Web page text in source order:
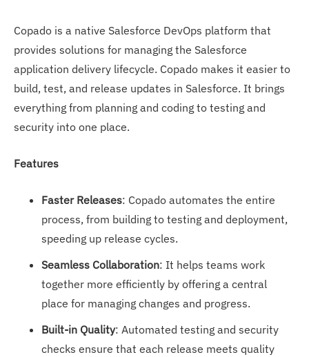
Copado is a native Salesforce DevOps platform that
provides solutions for managing the Salesforce
application delivery lifecycle. Copado makes it easier to
build, test, and release updates in Salesforce. It brings
everything from planning and coding to testing and
security into one place.
Features
Faster Releases: Copado automates the entire
process, from building to testing and deployment,
speeding up release cycles.
Seamless Collaboration: It helps teams work
together more efficiently by offering a central
place for managing changes and progress.
Built-in Quality: Automated testing and security
checks ensure that each release meets quality